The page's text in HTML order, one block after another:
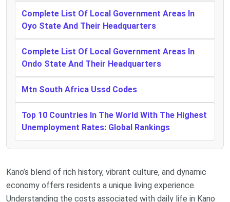
Complete List Of Local Government Areas In
Oyo State And Their Headquarters
Complete List Of Local Government Areas In
Ondo State And Their Headquarters
Mtn South Africa Ussd Codes
Top 10 Countries In The World With The Highest
Unemployment Rates: Global Rankings
Kano’s blend of rich history, vibrant culture, and dynamic
economy offers residents a unique living experience.
Understanding the costs associated with daily life in Kano